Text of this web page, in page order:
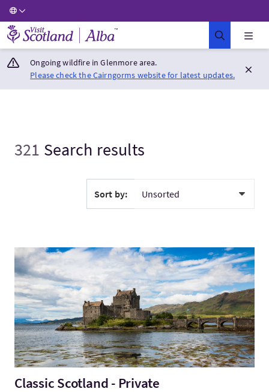
Visit Scotland Home
Ongoing wildfire in Glenmore area.
Please check the Cairngorms website for latest updates.
321 Search results
Sort by:
VisitClassic Scotland - Private
Classic Scotland - Private